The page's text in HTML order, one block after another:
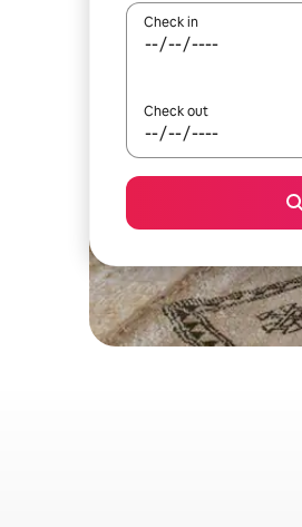
Check in
Check out